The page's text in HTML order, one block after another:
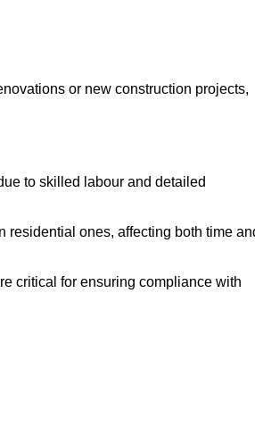
or new construction projects,
to skilled labour and detailed
residential ones, affecting both time
critical for ensuring compliance with